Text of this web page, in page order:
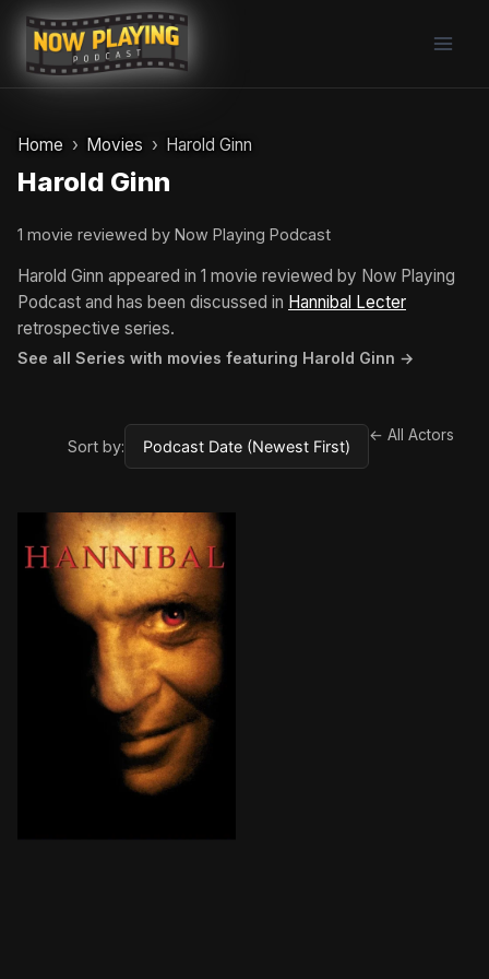
Skip
content
Home Movies Harold Ginn
Harold Ginn
1 movie reviewed by Now Playing Podcast
Harold Ginn appeared in 1 movie reviewed by Now Playing
Podcast and has been discussed in Hannibal Lecter
retrospective series.
See all Series with movies featuring Harold Ginn →
Sort by:
← All Actors